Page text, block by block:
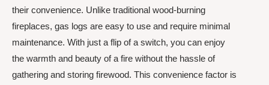
their convenience. Unlike traditional wood-burning
fireplaces, gas logs are easy to use and require minimal
maintenance. With just a flip of a switch, you can enjoy
the warmth and beauty of a fire without the hassle of
gathering and storing firewood. This convenience factor is